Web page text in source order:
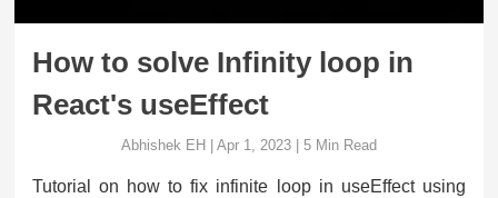
How to solve Infinity loop in
React's useEffect
Abhishek EH Apr 1, 2023| 5Min Read
Tutorial on how to fix infinite loop in useEffect using